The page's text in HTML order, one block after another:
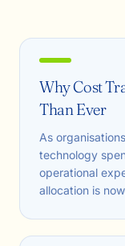
Why Cost
Than Ever
As
technology
operational
allocation is